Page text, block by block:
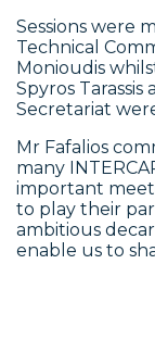
Sessions were
Technical
Monioudis
Spyros Tarassis
Secretariat
Mr Fafalios
many
important
to play their
ambitious
enable us to